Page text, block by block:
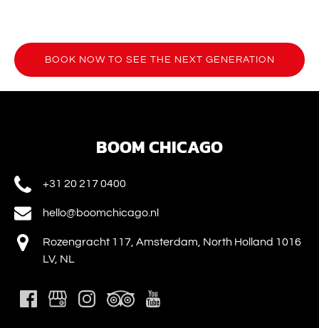
BOOK NOW TO SEE THE NEXT GENERATION
BOOM CHICAGO
+31 20 217 0400
hello@boomchicago.nl
Rozengracht 117, Amsterdam, North Holland 1016
LV, NL